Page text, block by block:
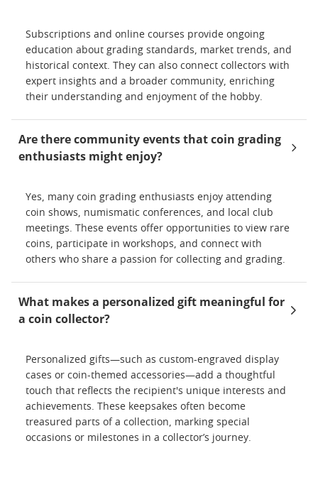
Subscriptions and online courses provide ongoing
education about grading standards, market trends, and
historical context. They can also connect collectors with
expert insights and a broader community, enriching
their understanding and enjoyment of the hobby.
Are there community events that coin grading
enthusiasts might enjoy?
Yes, many coin grading enthusiasts enjoy attending
coin shows, numismatic conferences, and local club
meetings. These events offer opportunities to view rare
coins, participate in workshops, and connect with
others who share a passion for collecting and grading.
What makes a personalized gift meaningful for
a coin collector?
Personalized gifts—such as custom-engraved display
cases or coin-themed accessories—add a thoughtful
touch that reflects the recipient's unique interests and
achievements. These keepsakes often become
treasured parts of a collection, marking special
occasions or milestones in a collector’s journey.